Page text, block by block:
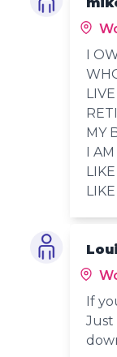
I
MY
I AM
If
Just